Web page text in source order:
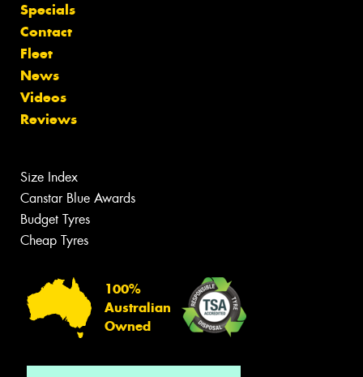
Specials
Contact
Fleet
News
Videos
Reviews
Size Index
Canstar Blue Awards
Budget Tyres
Cheap Tyres
100%
Australian
Owned